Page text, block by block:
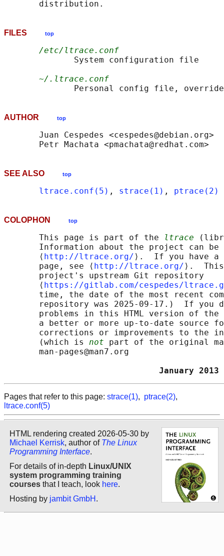
FILES top
/etc/ltrace.conf
              System configuration file
~/.ltrace.conf
Personal config file,
AUTHOR top
       Juan Cespedes <cespedes@debian.org>
SEE ALSO top
ltrace.conf(5) , strace(1) , ptrace(2)
COLOPHON top
       This page is part of the
ltrace
Information about the project can
       ⟨
http://ltrace.org/ ⟩.  If you have a
       page, see ⟨
http://ltrace.org/ ⟩.  This
       project's upstream Git repository
       ⟨
https://gitlab.com/cespedes/
time, the date of the most recent
repository was 2025-09-17.)  If you
problems in this HTML version of
a better or more up-to-date source
corrections or improvements to the
       (which is
not part of the original
       man-pages@man7.org
Pages that refer to this page: strace(1), ptrace(2),
ltrace.conf(5)
HTML rendering created 2026-05-30 by
Michael Kerrisk, author of The Linux
Programming Interface.
For details of in-depth Linux/UNIX
system programming training
courses that I teach, look here.
Hosting by jambit GmbH .